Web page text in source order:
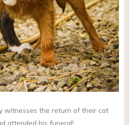
witnesses the return of their cat
attended his funeral!